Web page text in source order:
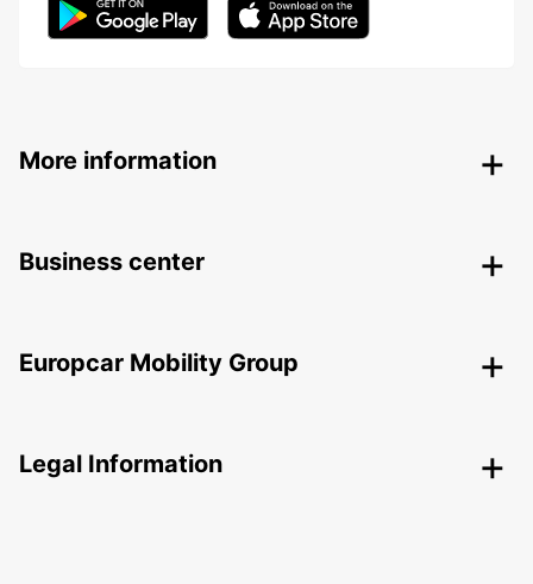
More information
Business center
Europcar Mobility Group
Legal Information